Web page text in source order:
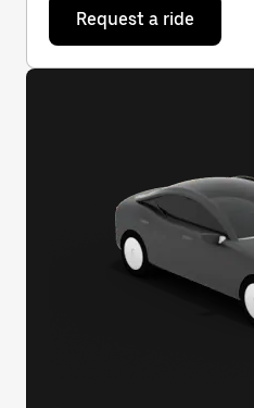
Request a ride